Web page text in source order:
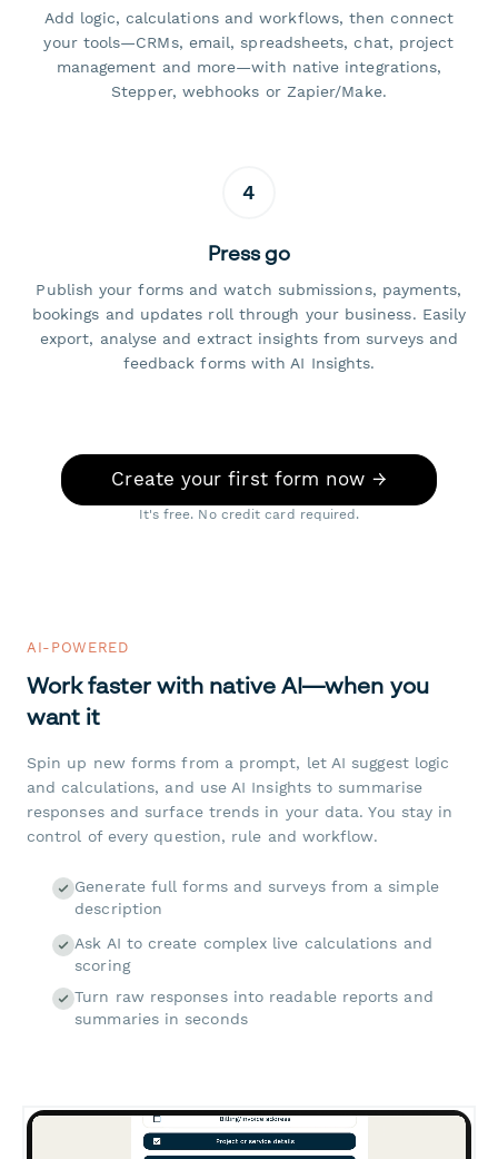
Add logic, calculations and workflows, then connect
your tools—CRMs, email, spreadsheets, chat, project
management and more—with native integrations,
Stepper, webhooks or Zapier/Make.
4
Press go
Publish your forms and watch submissions, payments,
bookings and updates roll through your business. Easily
export, analyse and extract insights from surveys and
feedback forms with AI Insights.
Create your first form now →
It's free. No credit card required.
AI-POWERED
Work faster with native AI—when you
want it
Spin up new forms from a prompt, let AI suggest logic
and calculations, and use AI Insights to summarise
responses and surface trends in your data. You stay in
control of every question, rule and workflow.
Generate full forms and surveys from a simple
description
Ask AI to create complex live calculations and
scoring
Turn raw responses into readable reports and
summaries in seconds